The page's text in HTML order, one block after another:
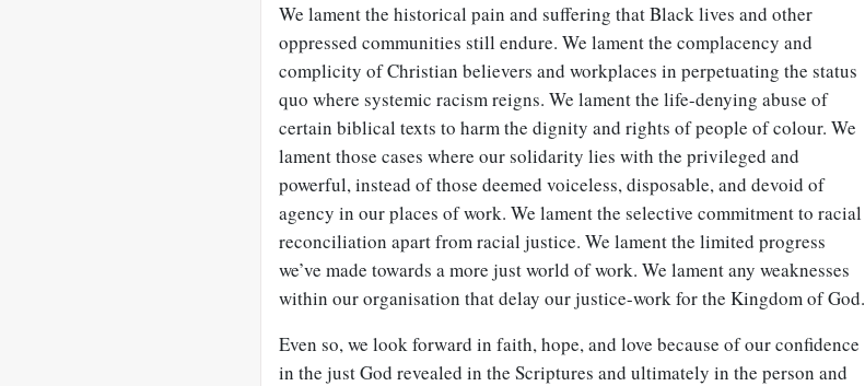
We lament the historical pain and suffering that Black lives and other
oppressed communities still endure. We lament the complacency and
complicity of Christian believers and workplaces in perpetuating the status
quo where systemic racism reigns. We lament the life-denying abuse of
certain biblical texts to harm the dignity and rights of people of colour. We
lament those cases where our solidarity lies with the privileged and
powerful, instead of those deemed voiceless, disposable, and devoid of
agency in our places of work. We lament the selective commitment to racial
reconciliation apart from racial justice. We lament the limited progress
we’ve made towards a more just world of work. We lament any weaknesses
within our organisation that delay our justice-work for the Kingdom of God.
Even so, we look forward in faith, hope, and love because of our confidence
in the just God revealed in the Scriptures and ultimately in the person and